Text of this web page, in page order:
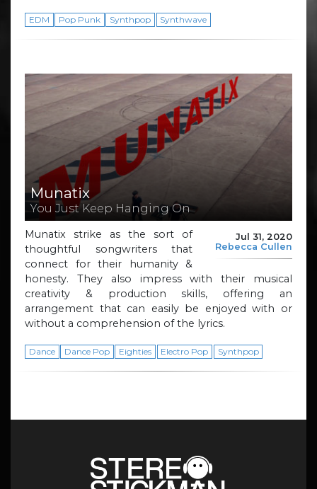
EDM Pop Punk Synthpop Synthwave
Munatix
You Just Keep Hanging On
Jul 31, 2020
Rebecca Cullen
Munatix strike as the sort of
thoughtful songwriters that
connect for their humanity &
honesty. They also impress with their musical
creativity & production skills, offering an
arrangement that can easily be enjoyed with or
without a comprehension of the lyrics.
Dance Dance Pop Eighties Electro Pop Synthpop